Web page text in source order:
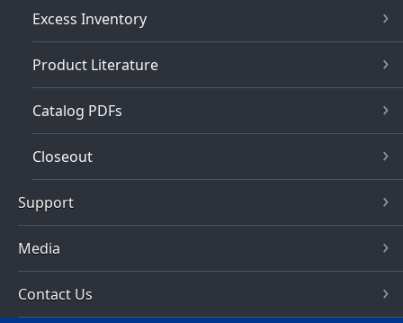
Excess Inventory
Product Literature
Catalog PDFs
Closeout
Support
Media
Contact Us